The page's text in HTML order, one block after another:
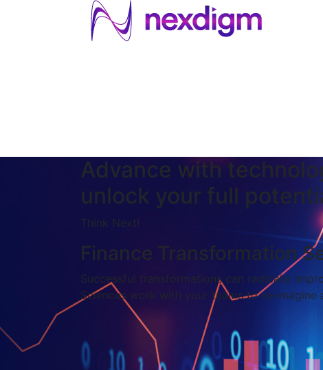
Advance with
unlock your full
Think Next!
Finance Transformation
Successful transformations can radically
Sciences work with your teams to re-